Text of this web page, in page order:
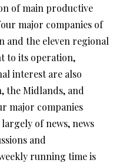
of main productive
major companies of
and the eleven regional
to its operation,
interest are also
the Midlands, and
major companies
of news, news
and
running time is